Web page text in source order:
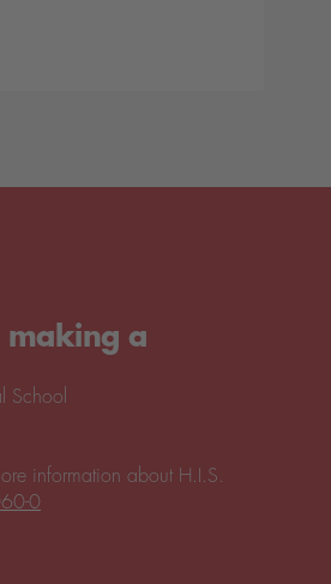
making a
School
information about H.I.S.
0